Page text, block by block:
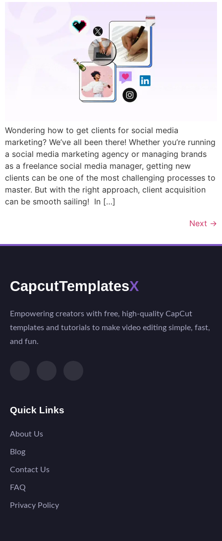
Wondering how to get clients for social media
marketing? We’ve all been there! Whether you’re running
a social media marketing agency or managing brands
as a freelance social media manager, getting new
clients can be one of the most challenging processes to
master. But with the right approach, client acquisition
can be smooth sailing! In […]
Next →
CapcutTemplatesX
Empowering creators with free, high-quality CapCut
templates and tutorials to make video editing simple, fast,
and fun.
Quick Links
About Us
Blog
Contact Us
FAQ
Privacy Policy